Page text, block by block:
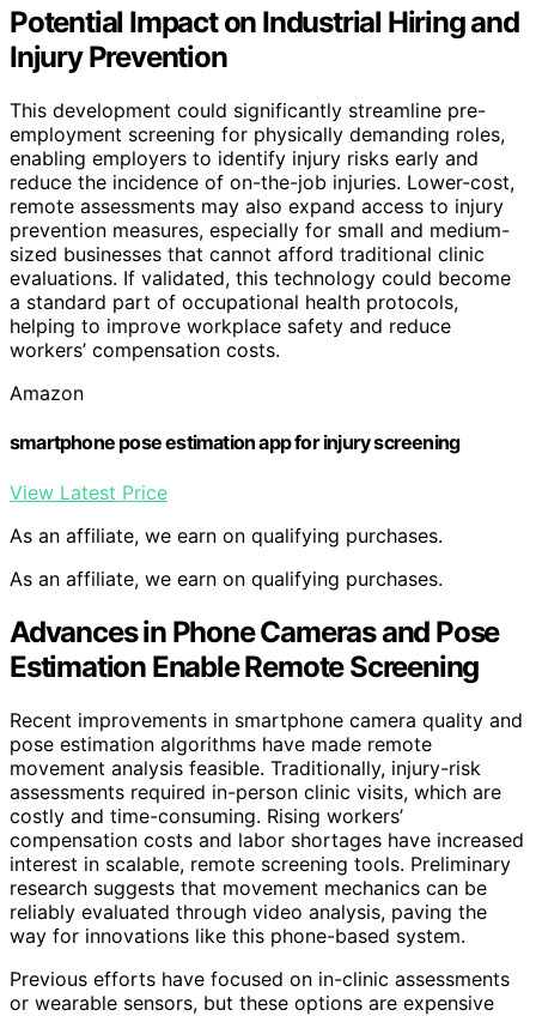
Potential Impact on Industrial Hiring and
Injury Prevention
This development could significantly streamline pre-
employment screening for physically demanding roles,
enabling employers to identify injury risks early and
reduce the incidence of on-the-job injuries. Lower-cost,
remote assessments may also expand access to injury
prevention measures, especially for small and medium-
sized businesses that cannot afford traditional clinic
evaluations. If validated, this technology could become
a standard part of occupational health protocols,
helping to improve workplace safety and reduce
workers’ compensation costs.
Amazon
smartphone pose estimation app for injury screening
View Latest Price
As an affiliate, we earn on qualifying purchases.
As an affiliate, we earn on qualifying purchases.
Advances in Phone Cameras and Pose
Estimation Enable Remote Screening
Recent improvements in smartphone camera quality and
pose estimation algorithms have made remote
movement analysis feasible. Traditionally, injury-risk
assessments required in-person clinic visits, which are
costly and time-consuming. Rising workers’
compensation costs and labor shortages have increased
interest in scalable, remote screening tools. Preliminary
research suggests that movement mechanics can be
reliably evaluated through video analysis, paving the
way for innovations like this phone-based system.
Previous efforts have focused on in-clinic assessments
or wearable sensors, but these options are expensive